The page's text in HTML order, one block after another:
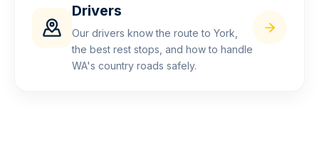
Drivers
Our drivers know the route to York,
the best rest stops, and how to handle
WA's country roads safely.